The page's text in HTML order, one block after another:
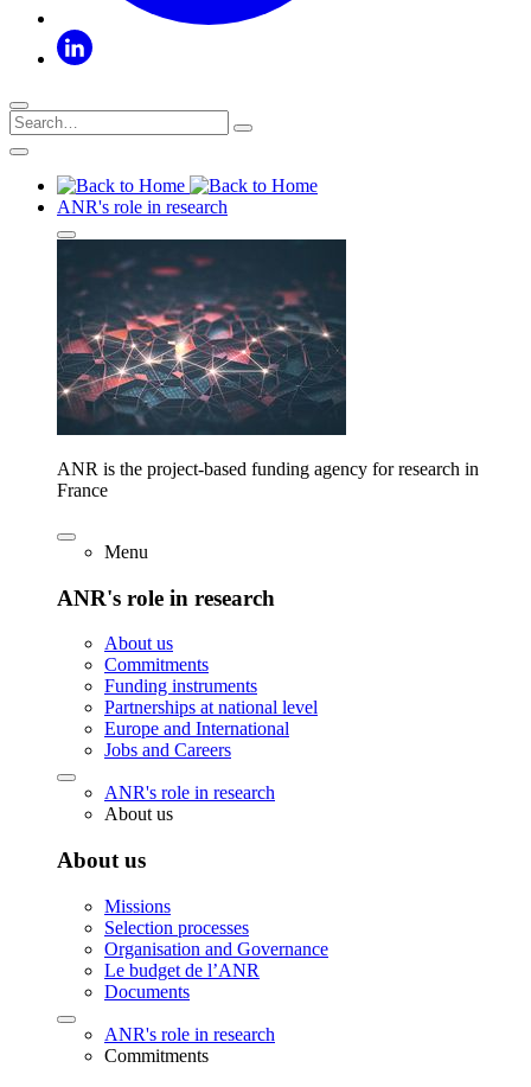
ANR's role in research
ANR is the project-based funding agency for research in
France
Menu
ANR's role in research
About us
Commitments
Funding instruments
Partnerships at national level
Europe and International
Jobs and Careers
ANR's role in research
About us
About us
Missions
Selection processes
Organisation and Governance
Le budget de l’ANR
Documents
ANR's role in research
Commitments